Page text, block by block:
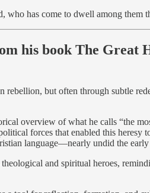
has come to dwell among them
his book The Great
but often through subtle
overview of what he calls “the
forces that enabled this
language—nearly undid the
and spiritual heroes,